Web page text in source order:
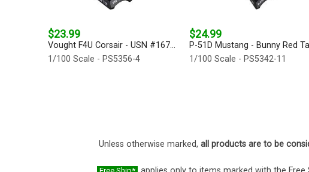
$23.99
Vought F4U Corsair - USN #167...
1/100 Scale - PS5356-4
$24.99
P-51D Mustang - Bunny Red
1/100 Scale - PS5342-11
Unless otherwise marked, all products are to be